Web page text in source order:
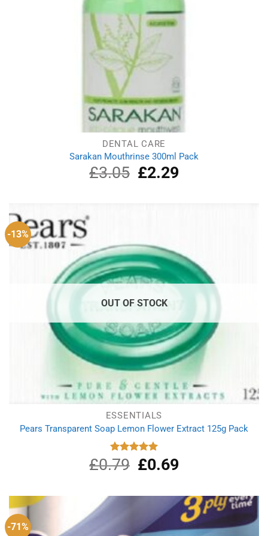
DENTAL CARE
Sarakan Mouthrinse 300ml Pack
£3.05
Original
price
£2.29Current
-13%
OUT OF STOCK
ESSENTIALS
Pears Transparent Soap Lemon Flower Extract 125g Pack
Rated
5.00
out of 5
£0.79
Original
price
£0.79.
£0.69Current
£0.69.
-71%